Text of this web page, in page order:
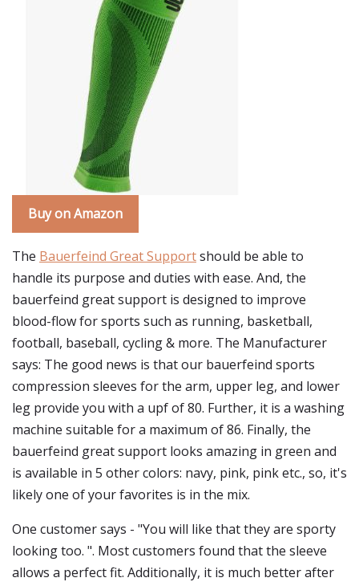
Buy on Amazon
The Bauerfeind Great Supportshould be able to
handle its purpose and duties with ease. And, the
bauerfeind great support is designed to improve
blood-flow for sports such as running, basketball,
football, baseball, cycling & more. The Manufacturer
says: The good news is that our bauerfeind sports
compression sleeves for the arm, upper leg, and lower
leg provide you with a upf of 80. Further, it is a washing
machine suitable for a maximum of 86. Finally, the
bauerfeind great support looks amazing in green and
is available in 5 other colors: navy, pink, pink etc., so, it's
likely one of your favorites is in the mix.
One customer says - "You will like that they are sporty
looking too. ". Most customers found that the sleeve
allows a perfect fit. Additionally, it is much better after